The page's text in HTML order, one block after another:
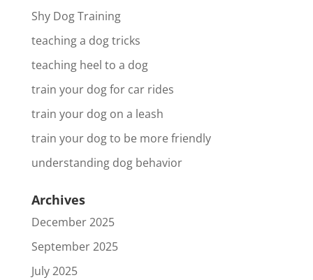
Shy Dog Training
teaching a dog tricks
teaching heel to a dog
train your dog for car rides
train your dog on a leash
train your dog to be more friendly
understanding dog behavior
Archives
December 2025
September 2025
July 2025